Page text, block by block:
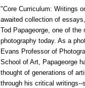
"Core Curriculum: Writings
awaited collection of
Tod Papageorge, one of
photography today. As a
Evans Professor of
School of Art, Papageorge
thought of generations of
through his critical